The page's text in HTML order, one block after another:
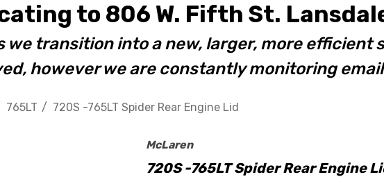
to 806 W. Fifth St.
we transition into a new, larger, more efficient
however we are constantly monitoring
765LT 720S -765LT Spider Rear Engine Lid
McLaren
720S -765LT Spider Rear Engine